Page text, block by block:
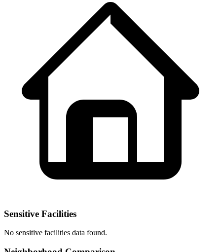
Sensitive Facilities
No sensitive facilities data found.